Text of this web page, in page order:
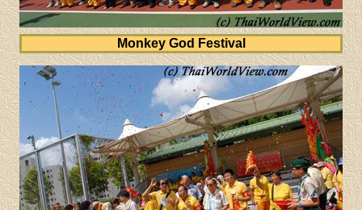
Monkey God Festival